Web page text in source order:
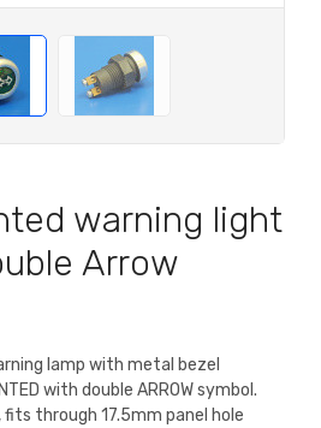
warning light
Arrow
lamp with metal bezel
with double ARROW symbol.
fits through 17.5mm panel hole